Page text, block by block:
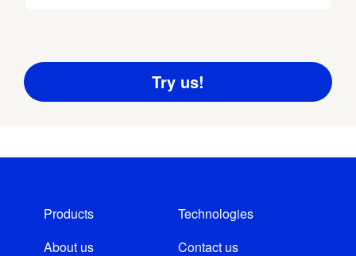
Products
Technologies
About us
Contact us